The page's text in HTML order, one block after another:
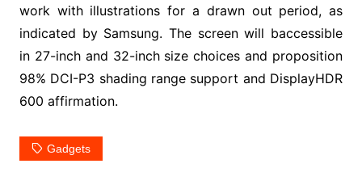
work with illustrations for a drawn out period, as
indicated by Samsung. The screen will baccessible
in 27-inch and 32-inch size choices and proposition
98% DCI-P3 shading range support and DisplayHDR
600 affirmation.
Gadgets